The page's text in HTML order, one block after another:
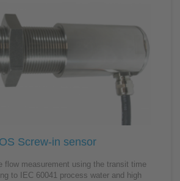
Screw-in sensor
flow measurement using the transit time
to IEC 60041 process water and high